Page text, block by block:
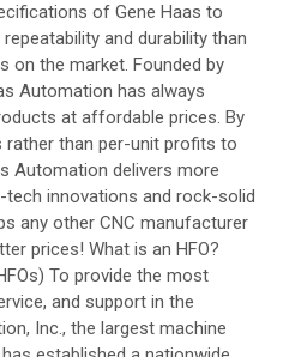
of Gene Haas to
and durability than
on the market. Founded by
Automation has always
at affordable prices. By
rather than per-unit profits to
Automation delivers more
tech innovations and rock-solid
any other CNC manufacturer
prices! What is an HFO?
To provide the most
and support in the
Inc., the largest machine